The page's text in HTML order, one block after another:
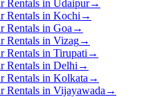
Rentals in Udaipur→
Rentals in Kochi →
Rentals in Goa →
Rentals in Vizag→
Rentals in Tirupati →
Rentals in Delhi →
Rentals in Kolkata →
Rentals in Vijayawada →